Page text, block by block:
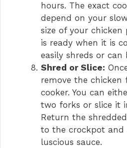
hours. The exact
depend on your
size of your chicken
is ready when it is
easily shreds or can
Shred or Slice:
remove the chicken
cooker. You can
two forks or slice it
Return the
to the crockpot
luscious sauce.